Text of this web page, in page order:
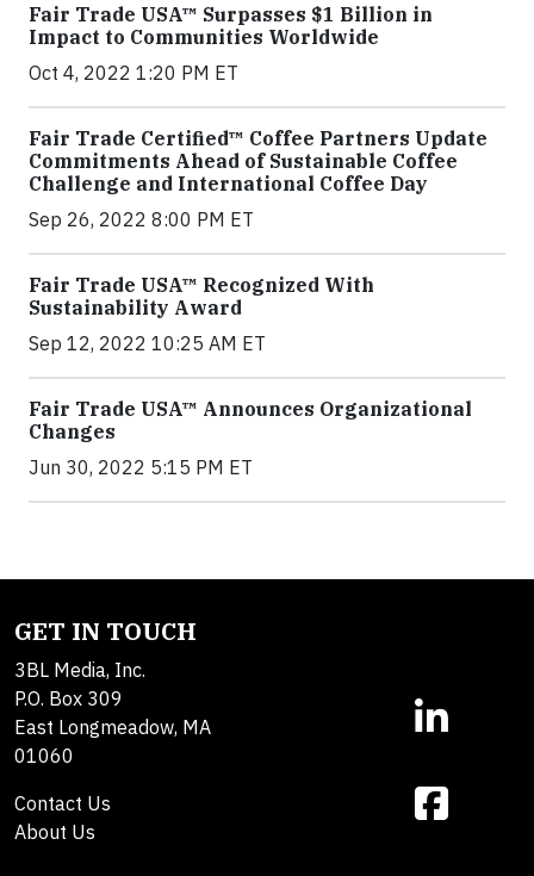
Fair Trade USA™ Surpasses $1 Billion in
Impact to Communities Worldwide
Oct 4, 2022 1:20 PM ET
Fair Trade Certified™ Coffee Partners Update
Commitments Ahead of Sustainable Coffee
Challenge and International Coffee Day
Sep 26, 2022 8:00 PM ET
Fair Trade USA™ Recognized With
Sustainability Award
Sep 12, 2022 10:25 AM ET
Fair Trade USA™ Announces Organizational
Changes
Jun 30, 2022 5:15 PM ET
GET IN TOUCH
3BL Media, Inc.
P.O. Box 309
East Longmeadow, MA
01060
Contact Us
About Us